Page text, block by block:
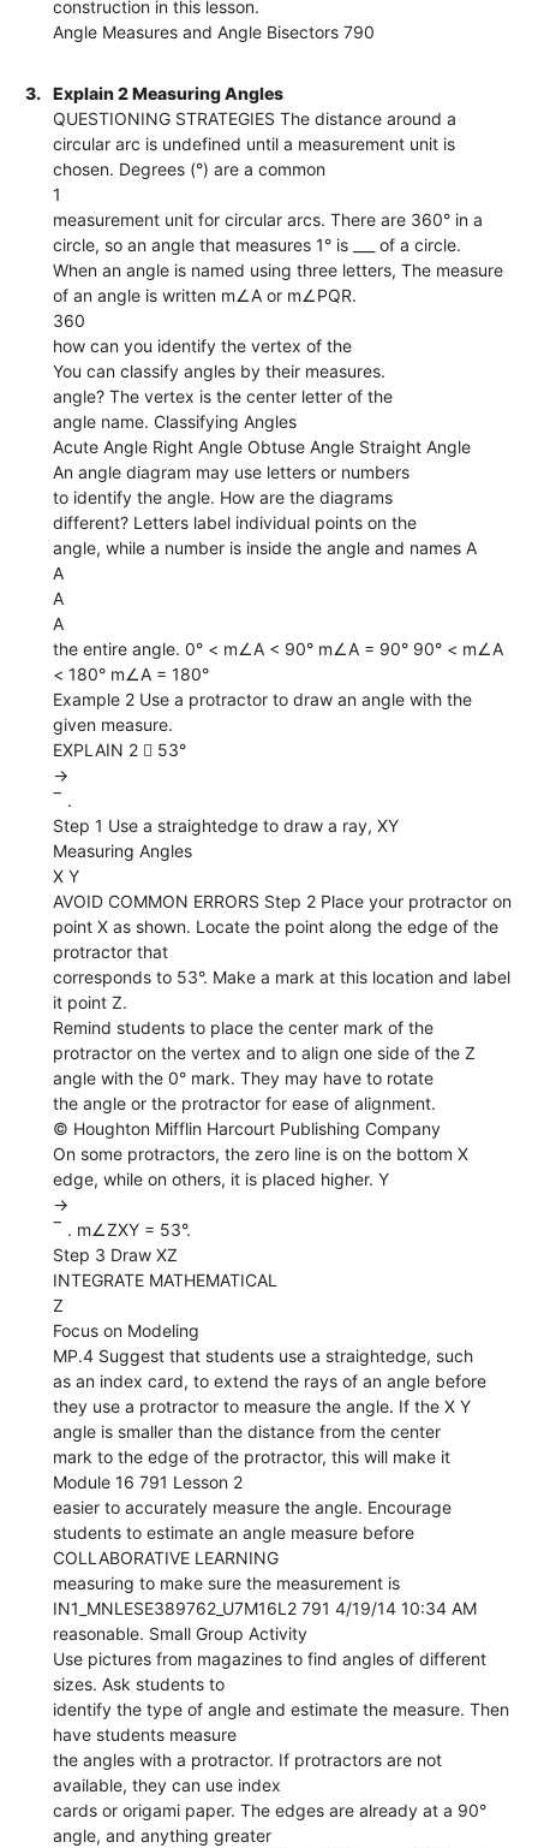
construction in this lesson.
Angle Measures and Angle Bisectors 790
3.
Explain 2 Measuring Angles
QUESTIONING STRATEGIES The distance around a
circular arc is undefined until a measurement unit is
chosen. Degrees (°) are a common
1
measurement unit for circular arcs. There are 360° in a
circle, so an angle that measures 1° is ___ of a circle.
When an angle is named using three letters, The measure
of an angle is written m∠A or m∠PQR.
360
how can you identify the vertex of the
You can classify angles by their measures.
angle? The vertex is the center letter of the
angle name. Classifying Angles
Acute Angle Right Angle Obtuse Angle Straight Angle
An angle diagram may use letters or numbers
to identify the angle. How are the diagrams
different? Letters label individual points on the
angle, while a number is inside the angle and names A
A
A
A
the entire angle. 0° < m∠A < 90° m∠A = 90° 90° < m∠A
< 180° m∠A = 180°
Example 2 Use a protractor to draw an angle with the
given measure.
EXPLAIN 2  53°
→
‾ .
Step 1 Use a straightedge to draw a ray, XY
Measuring Angles
X Y
AVOID COMMON ERRORS Step 2 Place your protractor on
point X as shown. Locate the point along the edge of the
protractor that
corresponds to 53°. Make a mark at this location and label
it point Z.
Remind students to place the center mark of the
protractor on the vertex and to align one side of the Z
angle with the 0° mark. They may have to rotate
the angle or the protractor for ease of alignment.
© Houghton Mifflin Harcourt Publishing Company
On some protractors, the zero line is on the bottom X
edge, while on others, it is placed higher. Y
→
‾ . m∠ZXY = 53°.
Step 3 Draw XZ
INTEGRATE MATHEMATICAL
Z
Focus on Modeling
MP.4 Suggest that students use a straightedge, such
as an index card, to extend the rays of an angle before
they use a protractor to measure the angle. If the X Y
angle is smaller than the distance from the center
mark to the edge of the protractor, this will make it
Module 16 791 Lesson 2
easier to accurately measure the angle. Encourage
students to estimate an angle measure before
COLLABORATIVE LEARNING
measuring to make sure the measurement is
IN1_MNLESE389762_U7M16L2 791 4/19/14 10:34 AM
reasonable. Small Group Activity
Use pictures from magazines to find angles of different
sizes. Ask students to
identify the type of angle and estimate the measure. Then
have students measure
the angles with a protractor. If protractors are not
available, they can use index
cards or origami paper. The edges are already at a 90°
angle, and anything greater